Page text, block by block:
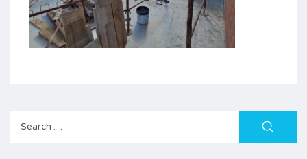
Search